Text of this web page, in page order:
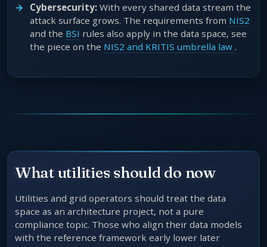
Cybersecurity: With every shared data stream the
attack surface grows. The requirements from NIS2
and the BSI rules also apply in the data space, see
the piece on the NIS2 and KRITIS umbrella law .
What utilities should do now
Utilities and grid operators should treat the data
space as an architecture project, not a pure
compliance topic. Those who align their data models
with the reference framework early lower later